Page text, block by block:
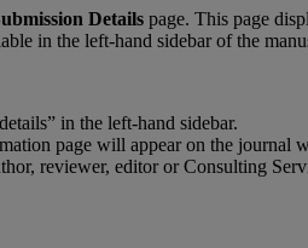
Details page. This page
in the left-hand sidebar of the
details” in the left-hand sidebar.
page will appear on the journal
, reviewer, editor or Consulting